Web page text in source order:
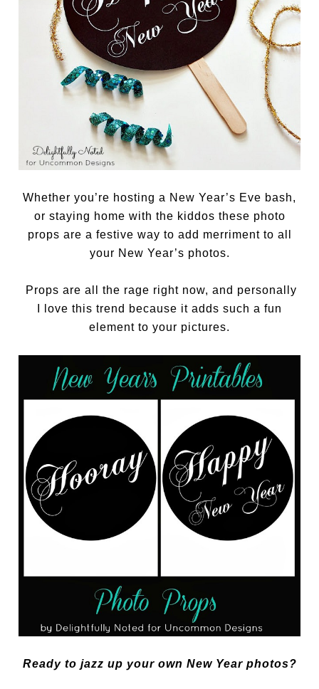
Whether you’re hosting a New Year’s Eve bash,
or staying home with the kiddos these photo
props are a festive way to add merriment to all
your New Year’s photos.
Props are all the rage right now, and personally
I love this trend because it adds such a fun
element to your pictures.
Ready to jazz up your own New Year photos?